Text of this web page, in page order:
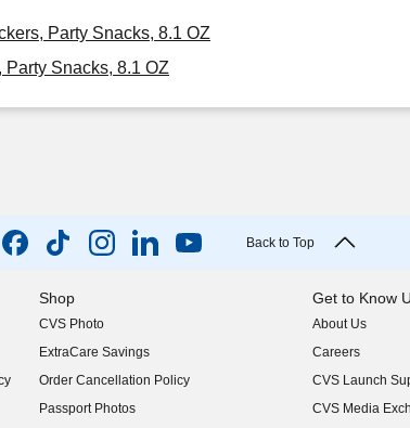
Party Snacks, 8.1 OZ
Snacks, 8.1 OZ
Back to Top
Shop
CVS Photo
ExtraCare Savings
Order Cancellation Policy
Passport Photos
Get to Know
About Us
(opens in new
Careers
(opens in new
CVS Launch
(opens in new
CVS Media
(opens in new